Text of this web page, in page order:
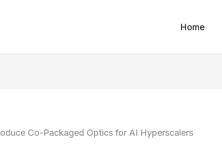
Home
Co-Packaged Optics for AI Hyperscalers